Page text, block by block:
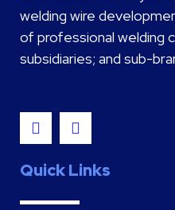
welding wire
of professional welding
subsidiaries; and sub-
Quick Links